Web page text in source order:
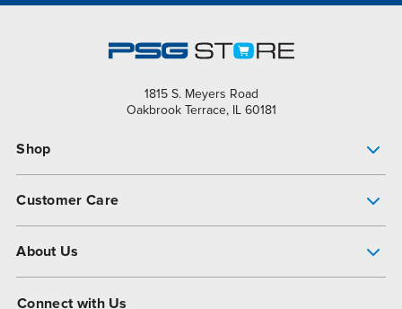
1815 S. Meyers Road
Oakbrook Terrace, IL 60181
Shop
Customer Care
About Us
Connect with Us